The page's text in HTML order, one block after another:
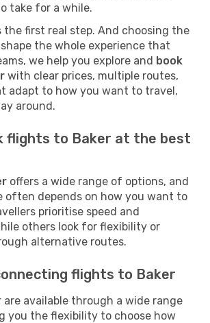
take for a while.
the first real step. And choosing the
the whole experience that
we help you explore and book
with clear prices, multiple routes,
adapt to how you want to travel,
around.
flights to Baker at the best
offers a wide range of options, and
often depends on how you want to
prioritise speed and
others look for flexibility or
alternative routes.
flights to Baker
are available through a wide range
you the flexibility to choose how